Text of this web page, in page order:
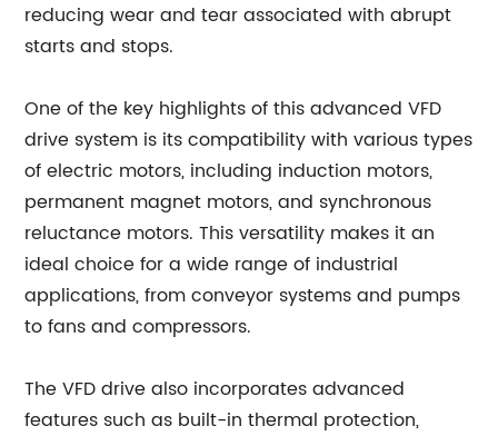
reducing wear and tear associated with abrupt
starts and stops.
One of the key highlights of this advanced VFD
drive system is its compatibility with various types
of electric motors, including induction motors,
permanent magnet motors, and synchronous
reluctance motors. This versatility makes it an
ideal choice for a wide range of industrial
applications, from conveyor systems and pumps
to fans and compressors.
The VFD drive also incorporates advanced
features such as built-in thermal protection,